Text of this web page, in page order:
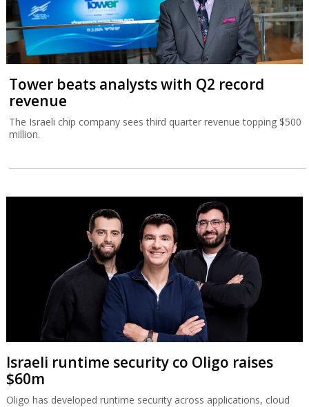
Tower beats analysts with Q2 record
revenue
The Israeli chip company sees third quarter revenue topping $500
million.
Israeli runtime security co Oligo raises
$60m
Oligo has developed runtime security across applications, cloud